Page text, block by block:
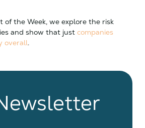
of the Week, we explore the risk
and show that just companies
overall.